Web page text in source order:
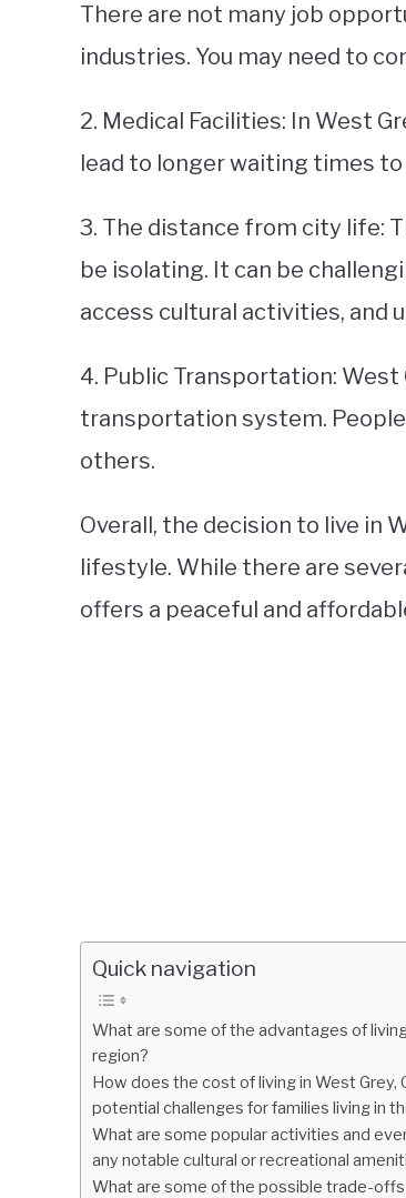
There are not many job
industries. You may need to
2. Medical Facilities: In West
lead to longer waiting times
3. The distance from city life:
be isolating. It can be
access cultural activities, and
4. Public Transportation:
transportation system.
others.
Overall, the decision to live in
lifestyle. While there are
offers a peaceful and
Quick navigation
What are some of the advantages of
region?
How does the cost of living in West
potential challenges for families living in
What are some popular activities and
any notable cultural or recreational
What are some of the possible trade-